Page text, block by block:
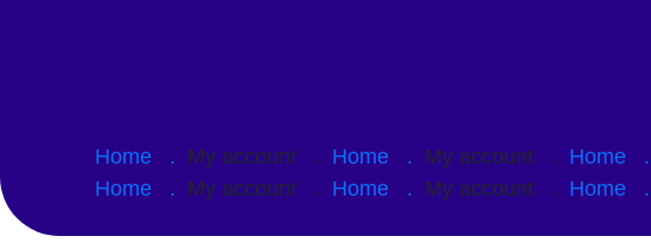
Home . My account . Home . My account . Home .
Home . My account . Home . My account . Home .